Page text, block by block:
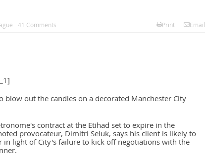
41 Comments Print Email
blow out the candles on a decorated Manchester City
contract at the Etihad set to expire in the
provocateur, Dimitri Seluk, says his client is likely to
in light of City's failure to kick off negotiations with the